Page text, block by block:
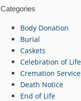
Categories
Body Donation
Burial
Caskets
Celebration of Life
Cremation
Death Notice
End of Life